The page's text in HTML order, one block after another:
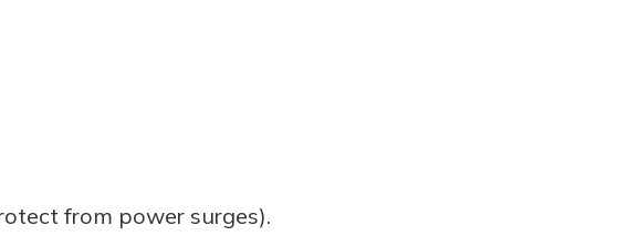
from power surges).